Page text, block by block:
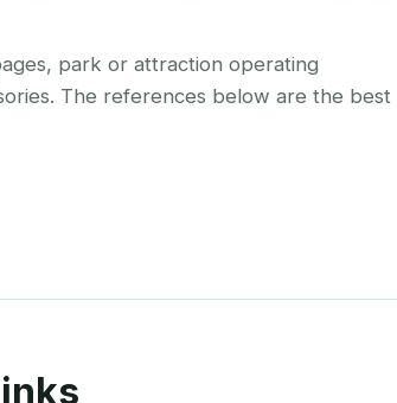
park or attraction operating
The references below are the best